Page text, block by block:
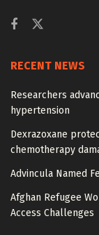
RECENT NEWS
Researchers
hypertension
Dexrazoxane
chemotherapy
Advincula Named
Afghan Refugee
Access Challenges